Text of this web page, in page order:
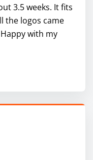
3.5 weeks. It fits
the logos came
with my